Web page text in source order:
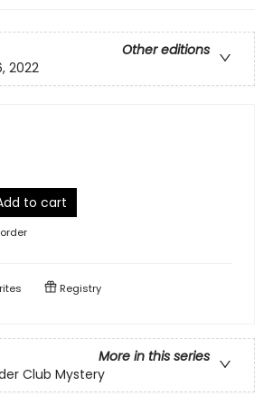
Other editions
2022
to cart
Registry
More in this series
Club Mystery